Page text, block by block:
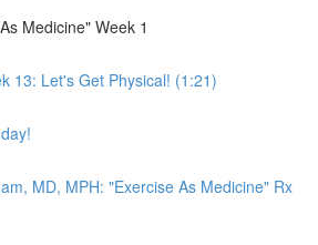
Medicine" Week 1
13: Let's Get Physical! (1:21)
MD, MPH: "Exercise As Medicine" Rx